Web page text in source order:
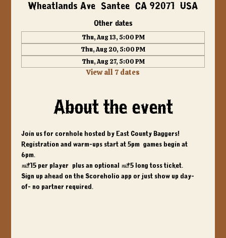
Wheatlands Ave, Santee, CA 92071, USA
Other dates
Thu, Aug 13, 5:00 PM
Thu, Aug 20, 5:00 PM
Thu, Aug 27, 5:00 PM
View all 7 dates
About the event
Join us for cornhole hosted by East County Baggers!
Registration and warm-ups start at 5pm, games begin at
6pm.
$15 per player, plus an optional $5 long toss ticket.
Sign up ahead on the Scoreholio app or just show up day-
of- no partner required.